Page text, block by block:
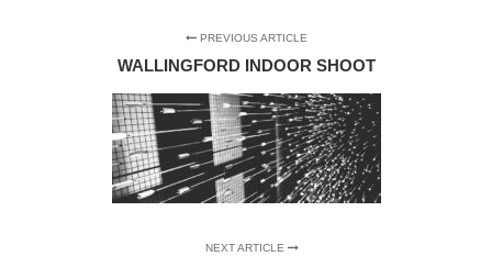
PREVIOUS ARTICLE
WALLINGFORD INDOOR SHOOT
NEXT ARTICLE